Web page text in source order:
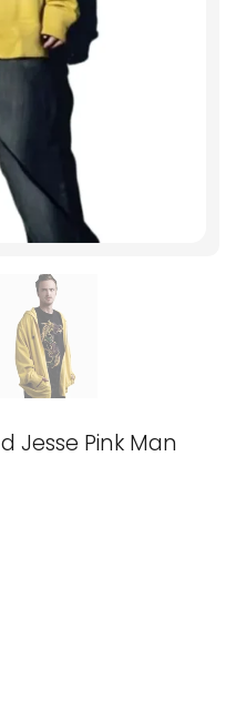
Jesse Pink Man